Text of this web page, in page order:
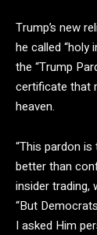
Trump’s new
he called
the “Trump
certificate that
heaven.
“This pardon
better than
insider trading,
“But
I asked Him